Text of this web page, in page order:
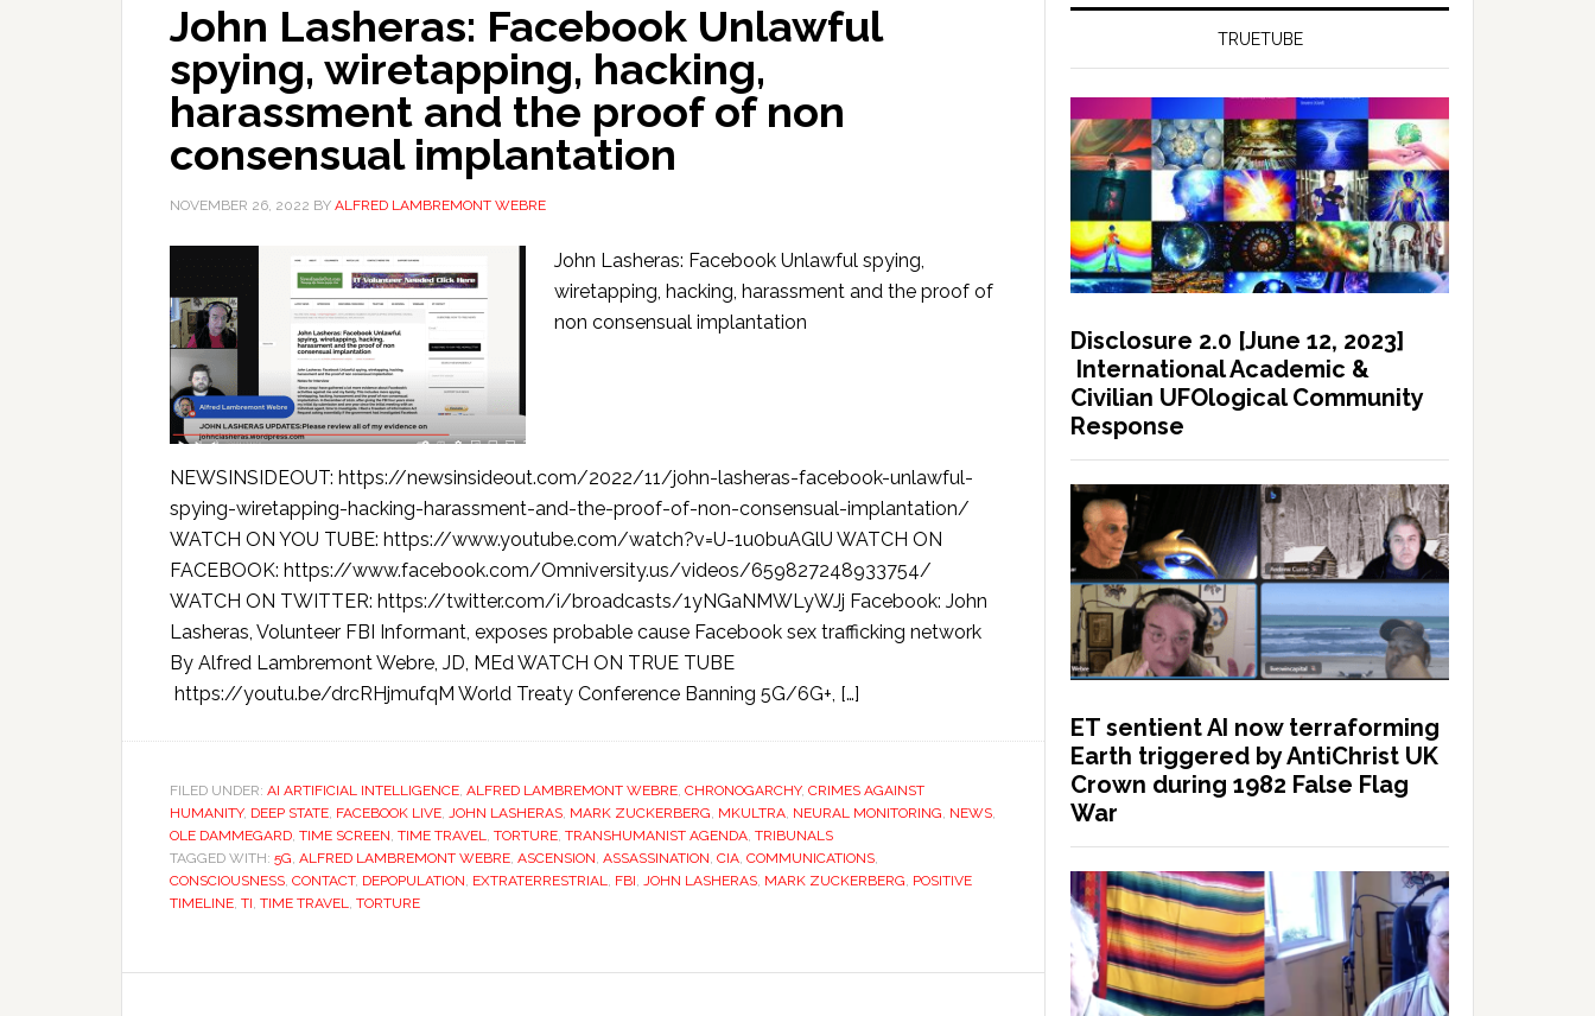
John Lasheras: Facebook Unlawful
spying, wiretapping, hacking,
harassment and the proof of non
consensual implantation
NOVEMBER 26, 2022 BY ALFRED LAMBREMONT WEBRE
John Lasheras: Facebook Unlawful spying,
wiretapping, hacking, harassment and the proof of
non consensual implantation
NEWSINSIDEOUT: https://newsinsideout.com/2022/11/john-lasheras-facebook-unlawful-
spying-wiretapping-hacking-harassment-and-the-proof-of-non-consensual-implantation/
WATCH ON YOU TUBE: https://www.youtube.com/watch?v=U-1u0buAGlU WATCH ON
FACEBOOK: https://www.facebook.com/Omniversity.us/videos/659827248933754/
WATCH ON TWITTER: https://twitter.com/i/broadcasts/1yNGaNMWLyWJj Facebook: John
Lasheras, Volunteer FBI Informant, exposes probable cause Facebook sex trafficking network
By Alfred Lambremont Webre, JD, MEd WATCH ON TRUE TUBE
https://youtu.be/drcRHjmufqM World Treaty Conference Banning 5G/6G+, […]
FILED UNDER: AI ARTIFICIAL INTELLIGENCE, ALFRED LAMBREMONT WEBRE, CHRONOGARCHY, CRIMES AGAINST
HUMANITY, DEEP STATE, FACEBOOK LIVE, JOHN LASHERAS, MARK ZUCKERBERG, MKULTRA, NEURAL MONITORING, NEWS,
OLE DAMMEGARD, TIME SCREEN, TIME TRAVEL, TORTURE, TRANSHUMANIST AGENDA, TRIBUNALS
TAGGED WITH: 5G, ALFRED LAMBREMONT WEBRE, ASCENSION, ASSASSINATION, CIA, COMMUNICATIONS,
CONSCIOUSNESS, CONTACT, DEPOPULATION, EXTRATERRESTRIAL, FBI, JOHN LASHERAS, MARK ZUCKERBERG, POSITIVE
TIMELINE, TI, TIME TRAVEL, TORTURE
TRUETUBE
Disclosure 2.0 [June 12, 2023]
International Academic &
Civilian UFOlogical Community
Response
ET sentient AI now terraforming
Earth triggered by AntiChrist UK
Crown during 1982 False Flag
War